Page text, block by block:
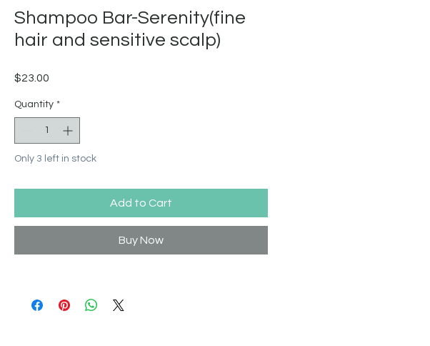
Shampoo Bar-Serenity(fine
hair and sensitive scalp)
$23.00
Quantity *
Only 3 left in stock
Add to Cart
Buy Now